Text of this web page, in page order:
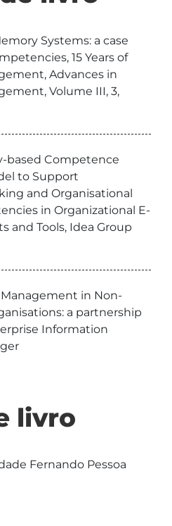
Systems: a case
15 Years of
Advances in
Volume III, 3,
based Competence
to Support
and Organisational
in Organizational E-
and Tools, Idea Group
in Non-
a partnership
Information
livro
Fernando Pessoa